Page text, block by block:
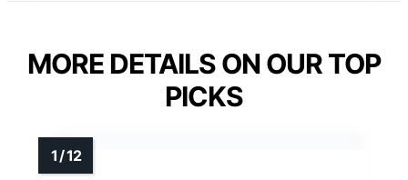
MORE DETAILS ON OUR TOP
PICKS